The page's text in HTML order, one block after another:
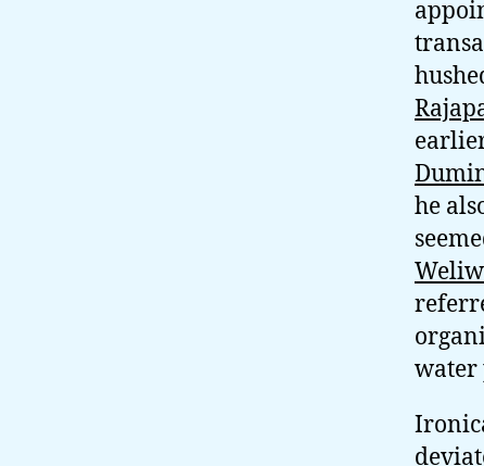
he
water